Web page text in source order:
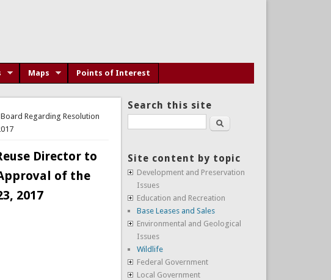
Maps Points of Interest
Regarding Resolution
Director to
of the
2017
Search this site
Search
Site content by topic
Development and Preservation
Issues
Education and Recreation
Base Leases and Sales
Environmental and Geological
Issues
Wildlife
Federal Government
Local Government